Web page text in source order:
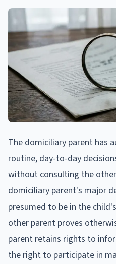
The domiciliary parent has
routine, day-to-day
without consulting the
domiciliary parent's major
presumed to be in the
other parent proves
parent retains rights to
the right to participate in